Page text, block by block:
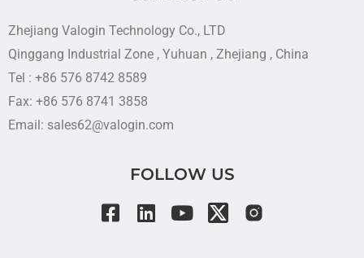
Zhejiang Valogin Technology Co., LTD
Qinggang Industrial Zone , Yuhuan , Zhejiang , China
Tel : +86 576 8742 8589
Fax: +86 576 8741 3858
Email: sales62@valogin.com
FOLLOW US